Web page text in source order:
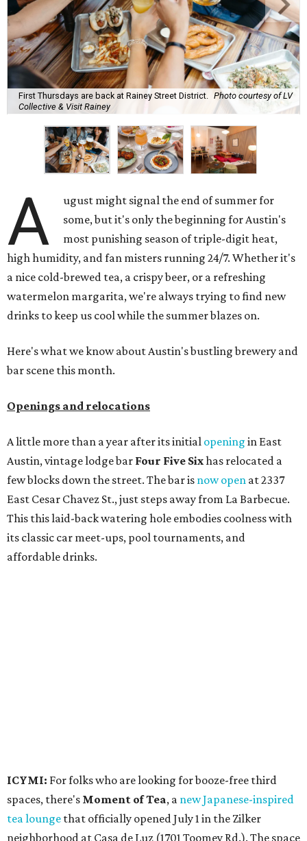
Openings and relocations
A little more than a year after its initialopeningin East
Austin, vintage lodge barFour Five Sixhas relocated a
few blocks down the street. The bar is
now openat 2337
East Cesar Chavez St., just steps away from La Barbecue.
This this laid-back watering hole embodies coolness with
its classic car meet-ups, pool tournaments, and
ICYMI:
For folks who are looking for booze-free third
spaces, there'sMoment of Tea, a new Japanese-inspired
tea loungethat officially opened July 1 in the Zilker
neighborhood at Casa de Luz (1701 Toomey Rd.). The space
offers lots of cozy zones for visitors to settle in and enjoy a
selection hot- or cold-brewed teas like matcha and
house is open Wednesdays through Sundays from noon to
6 pm.
Events
A monthly event Austin partygoers have been waiting for
is coming back:First Thursdaysare returning toRainey
Streetwith live music, DJs, neighborhood activations,
food and drink specials, and more starting August 6 at 6
pm. Visit Raineymaintains a comprehensive list of
participating venues and their deals, but here are a few
highlights:
A dozenSouth Austin businesses are combining forces
for a one-day only "Summer Walkabout at the Yard